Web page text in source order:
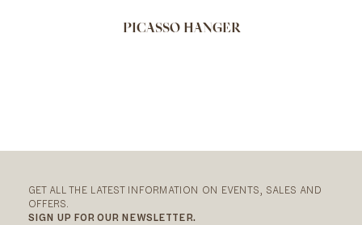
PICASSO HANGER
GET ALL THE LATEST INFORMATION ON EVENTS, SALES AND
OFFERS.
SIGN UP FOR OUR NEWSLETTER.